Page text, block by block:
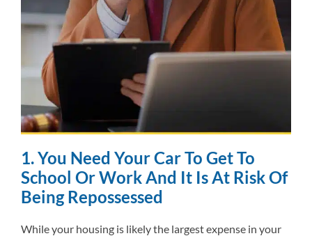
1. You Need Your Car To Get To
School Or Work And It Is At Risk Of
Being Repossessed
While your housing is likely the largest expense in your